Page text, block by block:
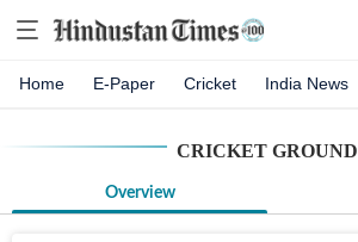
Home E-Paper Cricket India News
CRICKET GROUND
Overview